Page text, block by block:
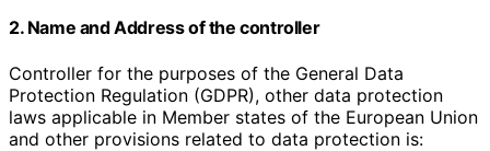
2. Name and Address of the controller
Controller for the purposes of the General Data
Protection Regulation (GDPR), other data protection
laws applicable in Member states of the European Union
and other provisions related to data protection is: